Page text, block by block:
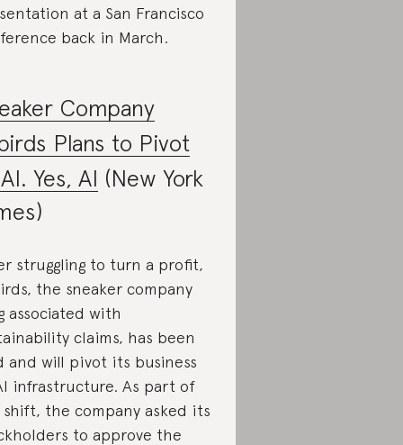
at a San Francisco
back in March.
Company
Plans to Pivot
Yes, AI (New York
struggling to turn a profit,
the sneaker company
associated with
claims, has been
and will pivot its business
infrastructure. As part of
the company asked its
to approve the